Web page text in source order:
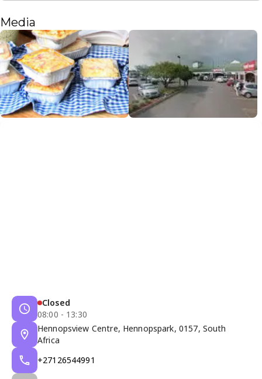
Media
Closed
08:00 - 13:30
Hennopsview Centre, Hennopspark, 0157, South
Africa
+27126544991